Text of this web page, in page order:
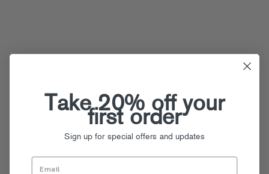
Take 20% off your
first order
Sign up for special offers and updates